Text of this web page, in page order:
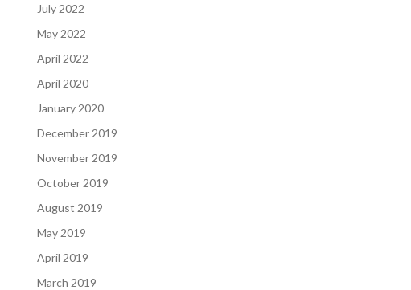
July 2022
May 2022
April 2022
April 2020
January 2020
December 2019
November 2019
October 2019
August 2019
May 2019
April 2019
March 2019